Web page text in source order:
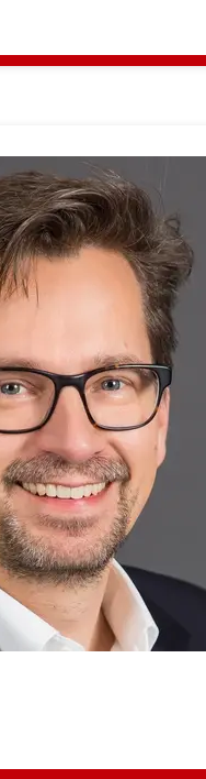
Prof.
Dr.
Stephan
Böhm